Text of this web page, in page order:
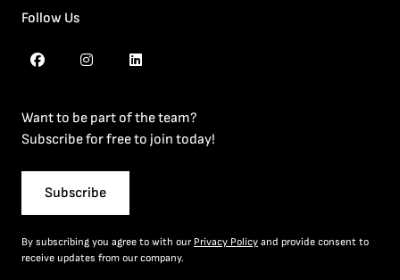
Follow Us
Want to be part of the team?
Subscribe for free to join today!
Subscribe
By subscribing you agree to with our Privacy Policy and provide consent to
receive updates from our company.